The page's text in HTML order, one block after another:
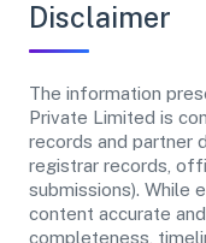
Disclaimer
The information
Private Limited is
records and partner
registrar records,
submissions). While
content accurate
completeness,